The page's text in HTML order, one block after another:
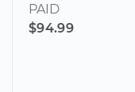
PAID
$94.99